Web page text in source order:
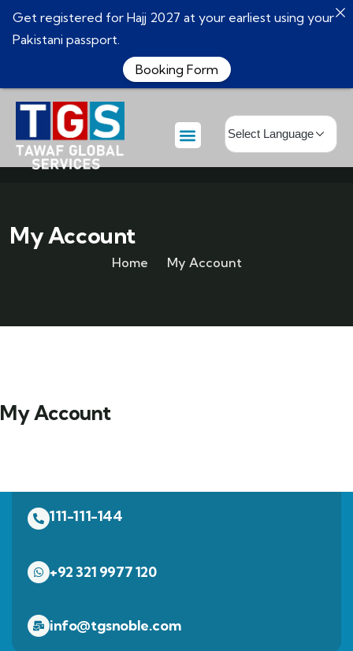
My Account
Home My Account
My Account
111-111-144
+92 321 9977 120
info@tgsnoble.com
Get registered for Hajj 2027 at your earliest using your
Pakistani passport.
Booking Form